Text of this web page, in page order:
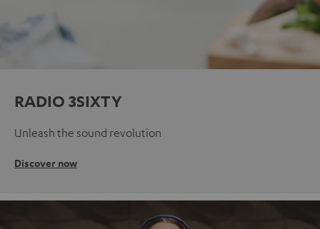
RADIO 3SIXTY
Unleash the sound revolution
Discover now